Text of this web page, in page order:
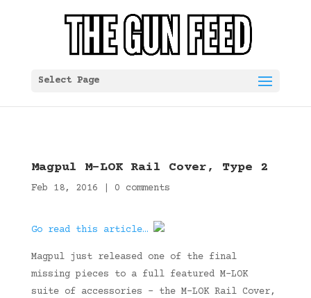
Select Page
Magpul M-LOK Rail Cover, Type 2
Feb 18, 2016 0 comments
Go read this article…
Magpul just released one of the final
missing pieces to a full featured M-LOK
suite of accessories – the M-LOK Rail Cover,